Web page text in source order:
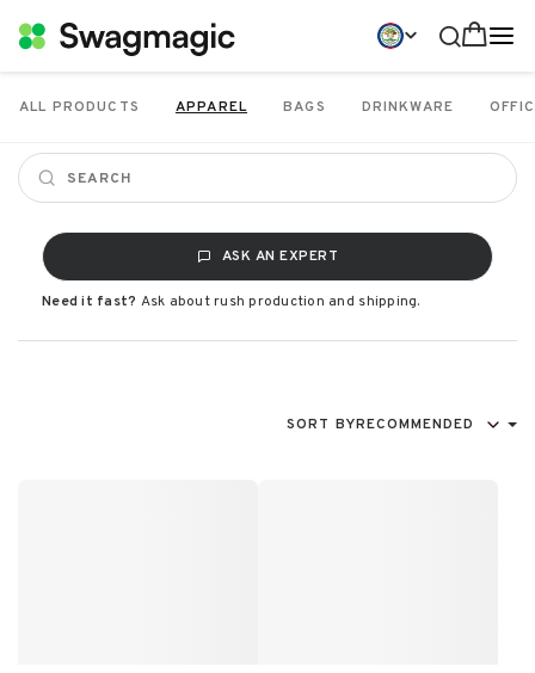
ALL PRODUCTS APPAREL BAGS DRINKWARE
ASK AN EXPERT
Need it fast? Ask about rush production and shipping.
SORT BYRECOMMENDED